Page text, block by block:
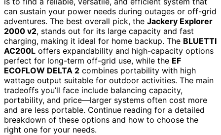
can sustain your power needs during outages or off-grid
adventures. The best overall pick, the Jackery Explorer
2000 v2, stands out for its large capacity and fast
charging, making it ideal for home backup. The BLUETTI
AC200L offers expandability and high-capacity options
perfect for long-term off-grid use, while the EF
ECOFLOW DELTA 2 combines portability with high
wattage output suitable for outdoor activities. The main
tradeoffs you’ll face include balancing capacity,
portability, and price—larger systems often cost more
and are less portable. Continue reading for a detailed
breakdown of these options and how to choose the
right one for your needs.